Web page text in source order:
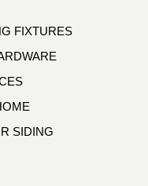
FIXTURES
SIDING